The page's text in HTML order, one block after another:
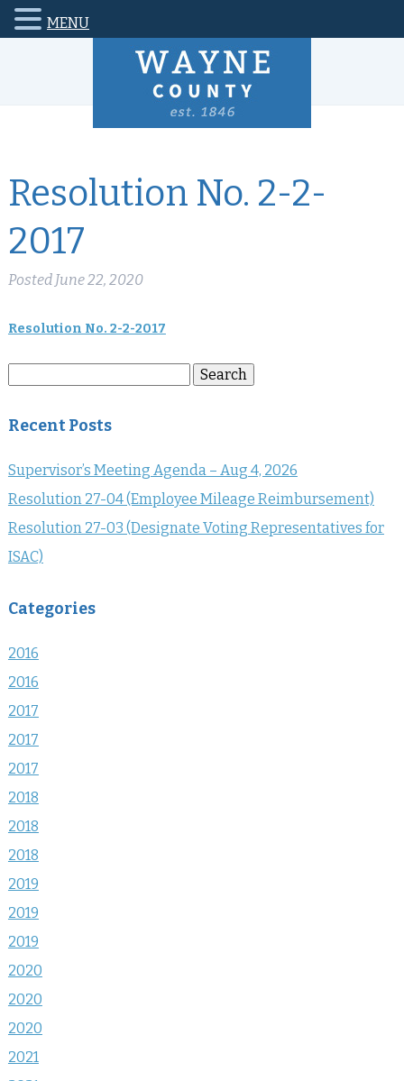
Resolution No. 2-2-
2017
Posted June 22, 2020
Resolution No. 2-2-2017
Search
Recent Posts
Supervisor’s Meeting Agenda – Aug 4, 2026
Resolution 27-04 (Employee Mileage Reimbursement)
Resolution 27-03 (Designate Voting Representatives for
ISAC)
Categories
2016
2016
2017
2017
2017
2018
2018
2018
2019
2019
2019
2020
2020
2020
2021
MENU